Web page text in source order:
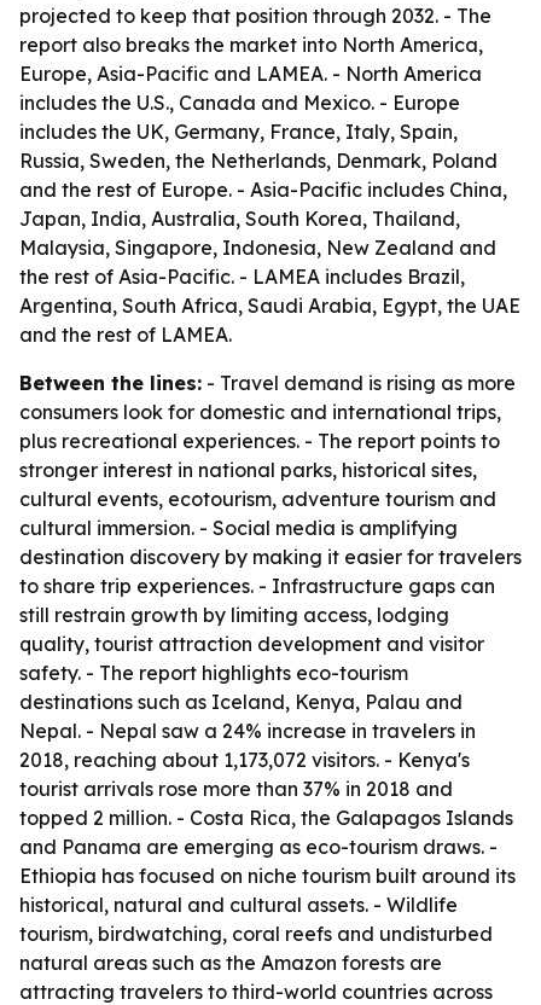
projected to keep that position through 2032. - The
report also breaks the market into North America,
Europe, Asia-Pacific and LAMEA. - North America
includes the U.S., Canada and Mexico. - Europe
includes the UK, Germany, France, Italy, Spain,
Russia, Sweden, the Netherlands, Denmark, Poland
and the rest of Europe. - Asia-Pacific includes China,
Japan, India, Australia, South Korea, Thailand,
Malaysia, Singapore, Indonesia, New Zealand and
the rest of Asia-Pacific. - LAMEA includes Brazil,
Argentina, South Africa, Saudi Arabia, Egypt, the UAE
and the rest of LAMEA.
Between the lines: - Travel demand is rising as more
consumers look for domestic and international trips,
plus recreational experiences. - The report points to
stronger interest in national parks, historical sites,
cultural events, ecotourism, adventure tourism and
cultural immersion. - Social media is amplifying
destination discovery by making it easier for travelers
to share trip experiences. - Infrastructure gaps can
still restrain growth by limiting access, lodging
quality, tourist attraction development and visitor
safety. - The report highlights eco-tourism
destinations such as Iceland, Kenya, Palau and
Nepal. - Nepal saw a 24% increase in travelers in
2018, reaching about 1,173,072 visitors. - Kenya's
tourist arrivals rose more than 37% in 2018 and
topped 2 million. - Costa Rica, the Galapagos Islands
and Panama are emerging as eco-tourism draws. -
Ethiopia has focused on niche tourism built around its
historical, natural and cultural assets. - Wildlife
tourism, birdwatching, coral reefs and undisturbed
natural areas such as the Amazon forests are
attracting travelers to third-world countries across